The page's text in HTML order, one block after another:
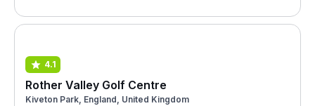
4.1
Rother Valley Golf Centre
Kiveton Park, England, United Kingdom